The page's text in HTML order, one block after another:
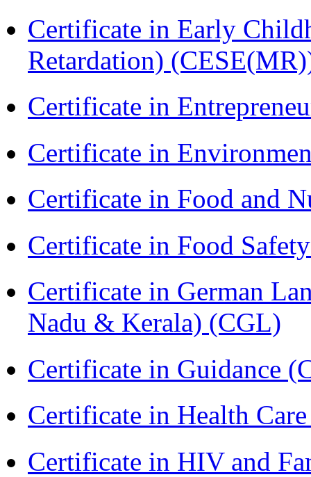
Certificate in Early
Retardation)
Certificate in
Certificate in
Certificate in Food and
Certificate in Food
Certificate in German
Nadu & Kerala) (CGL)
Certificate in Guidance
Certificate in Health
Certificate in HIV and